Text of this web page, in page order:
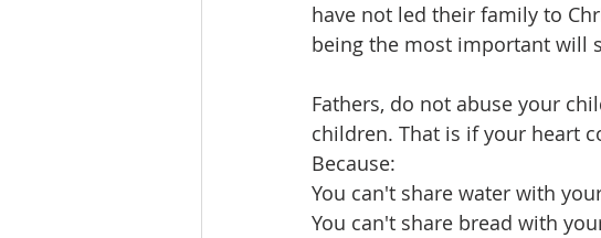
have not led their family to
being the most important will
Fathers, do not abuse your
children. That is if your heart
Because:
You can't share water with
You can't share bread with